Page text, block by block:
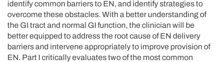
identify common barriers to EN, and identify strategies to
overcome these obstacles. With a better understanding of
the GI tract and normal GI function, the clinician will be
better equipped to address the root cause of EN delivery
barriers and intervene appropriately to improve provision of
EN. Part I critically evaluates two of the most common